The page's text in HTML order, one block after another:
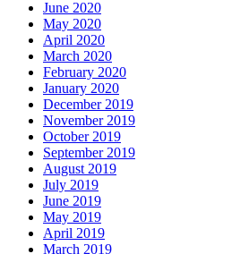
June 2020
May 2020
April 2020
March 2020
February 2020
January 2020
December 2019
November 2019
October 2019
September 2019
August 2019
July 2019
June 2019
May 2019
April 2019
March 2019